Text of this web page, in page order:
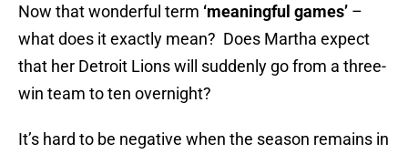
Now that wonderful term ‘meaningful games’ –
what does it exactly mean? Does Martha expect
that her Detroit Lions will suddenly go from a three-
win team to ten overnight?
It’s hard to be negative when the season remains in